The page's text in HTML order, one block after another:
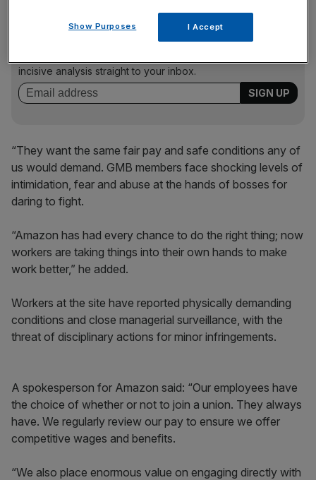
News Updates
Stay ahead with our three daily briefings delivering all the
incisive analysis straight to your inbox.
“They want the same fair pay and safe conditions any of
us would demand. GMB members face shocking levels of
intimidation, fear and abuse at the hands of bosses for
daring to fight.
“Amazon has had every chance to do the right thing; now
workers are taking things into their own hands to make
work better,” he added.
Workers at the site have reported physically demanding
conditions and close managerial surveillance, with the
threat of disciplinary actions for minor infringements.
A spokesperson for Amazon said: “Our employees have
the choice of whether or not to join a union. They always
have. We regularly review our pay to ensure we offer
competitive wages and benefits.
“We also place enormous value on engaging directly with
Show Purposes I Accept